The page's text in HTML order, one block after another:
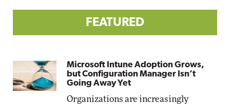
FEATURED
Microsoft Intune Adoption Grows,
but Configuration Manager Isn’t
Going Away Yet
Organizations are increasingly